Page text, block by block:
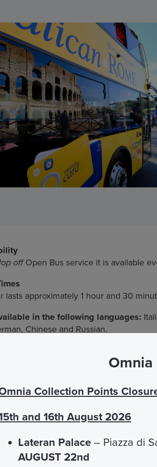
offOpen Bus service it is available
lasts approximately 1 hour and 30
in the following languages:
Chinese and Russian.
in Laterano and Piazza
Collection Points
and 16th August 2026
Lateran Palace– Piazza di
AUGUST 22nd